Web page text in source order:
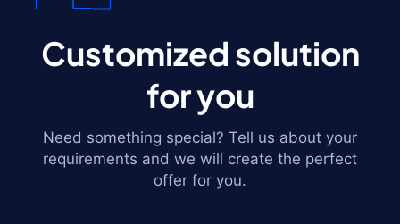
Customized solution
for you
Need something special? Tell us about your
requirements and we will create the perfect
offer for you.